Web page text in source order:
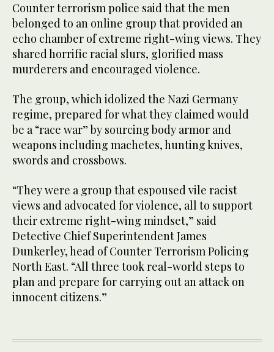
Counter terrorism police said that the men
belonged to an online group that provided an
echo chamber of extreme right-wing views. They
shared horrific racial slurs, glorified mass
murderers and encouraged violence.
The group, which idolized the Nazi Germany
regime, prepared for what they claimed would
be a “race war” by sourcing body armor and
weapons including machetes, hunting knives,
swords and crossbows.
“They were a group that espoused vile racist
views and advocated for violence, all to support
their extreme right-wing mindset,” said
Detective Chief Superintendent James
Dunkerley, head of Counter Terrorism Policing
North East. “All three took real-world steps to
plan and prepare for carrying out an attack on
innocent citizens.”